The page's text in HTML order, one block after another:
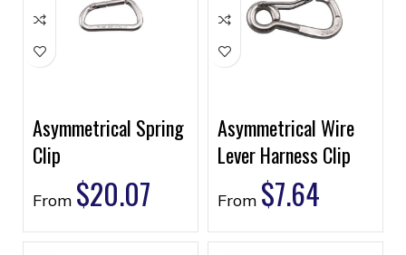
Asymmetrical Spring
Clip
From $20.07
Asymmetrical Wire
Lever Harness Clip
From $7.64